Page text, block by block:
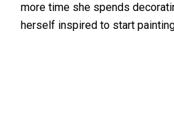
more time she spends
herself inspired to start